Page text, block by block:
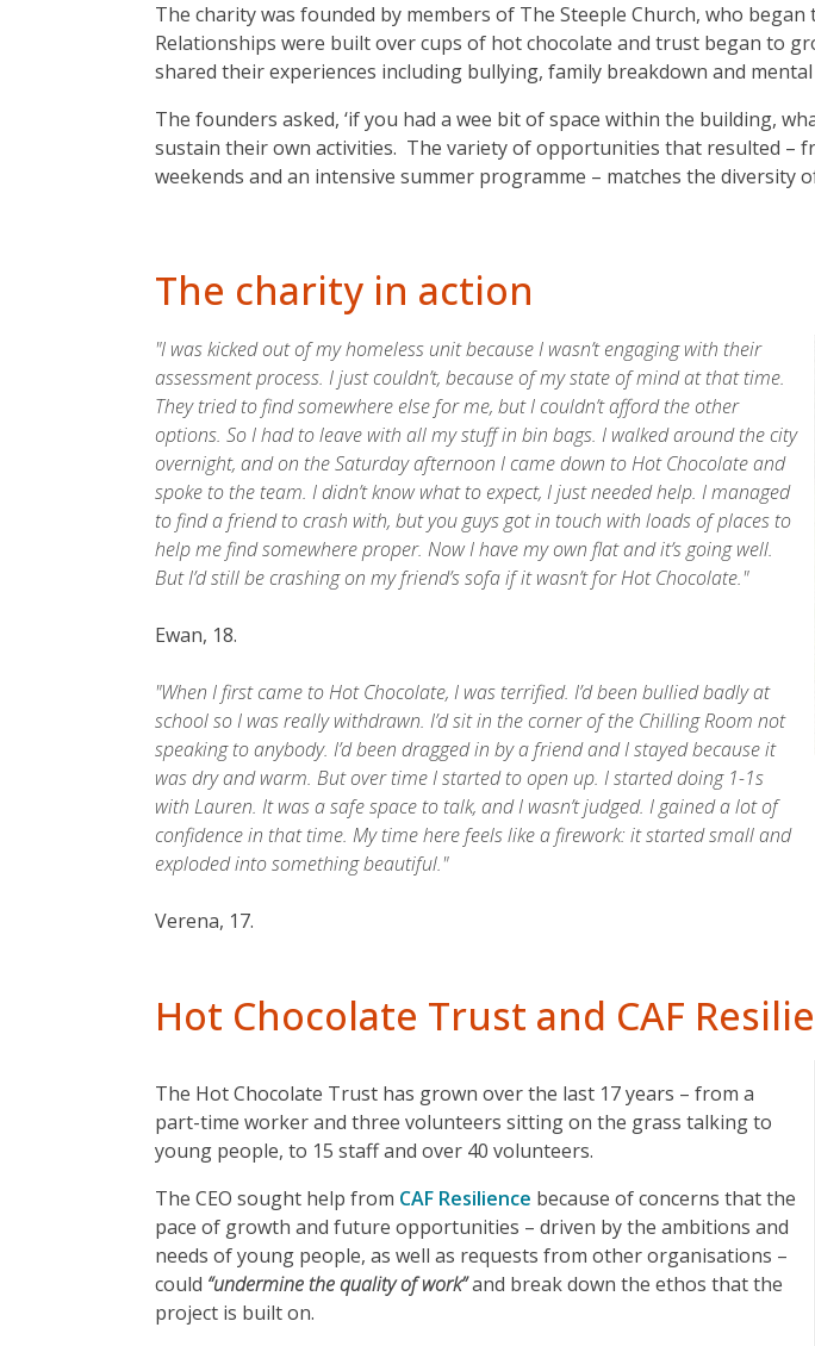
The charity was founded by members of The Steeple Church, who
Relationships were built over cups of hot chocolate and trust began to
shared their experiences including bullying, family breakdown and
The founders asked, ‘if you had a wee bit of space within the building,
sustain their own activities. The variety of opportunities that resulted –
weekends and an intensive summer programme – matches the diversity
The charity in action
"I was kicked out of my homeless unit because I wasn’t engaging with their
assessment process. I just couldn’t, because of my state of mind at that time.
They tried to find somewhere else for me, but I couldn’t afford the other
options. So I had to leave with all my stuff in bin bags. I walked around the city
overnight, and on the Saturday afternoon I came down to Hot Chocolate and
spoke to the team. I didn’t know what to expect, I just needed help. I managed
to find a friend to crash with, but you guys got in touch with loads of places to
help me find somewhere proper. Now I have my own flat and it’s going well.
But I’d still be crashing on my friend’s sofa if it wasn’t for Hot Chocolate."
Ewan, 18.
"When I first came to Hot Chocolate, I was terrified. I’d been bullied badly at
school so I was really withdrawn. I’d sit in the corner of the Chilling Room not
speaking to anybody. I’d been dragged in by a friend and I stayed because it
was dry and warm. But over time I started to open up. I started doing 1-1s
with Lauren. It was a safe space to talk, and I wasn’t judged. I gained a lot of
confidence in that time. My time here feels like a firework: it started small and
exploded into something beautiful."
Verena, 17.
Hot Chocolate Trust and CAF
The Hot Chocolate Trust has grown over the last 17 years – from a
part-time worker and three volunteers sitting on the grass talking to
young people, to 15 staff and over 40 volunteers.
The CEO sought help from CAF Resilience because of concerns that the
pace of growth and future opportunities – driven by the ambitions and
needs of young people, as well as requests from other organisations –
could “undermine the quality of work”and break down the ethos that the
project is built on.